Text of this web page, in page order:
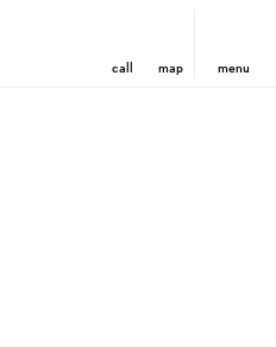
call map menu